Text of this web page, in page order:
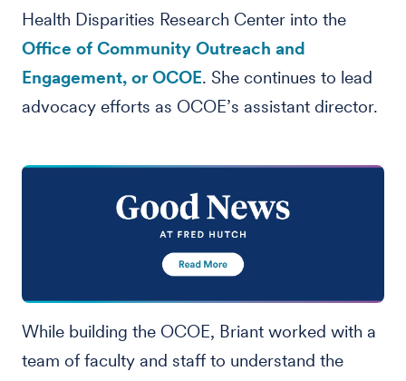
Health Disparities Research Center into the
Office of Community Outreach and
Engagement, or OCOE. She continues to lead
advocacy efforts as OCOE’s assistant director.
While building the OCOE, Briant worked with a
team of faculty and staff to understand the